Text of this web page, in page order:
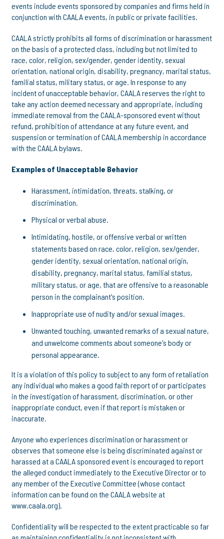
events include events sponsored by companies and firms held in
conjunction with CAALA events, in public or private facilities.
CAALA strictly prohibits all forms of discrimination or harassment
on the basis of a protected class, including but not limited to
race, color, religion, sex/gender, gender identity, sexual
orientation, national origin, disability, pregnancy, marital status,
familial status, military status, or age. In response to any
incident of unacceptable behavior, CAALA reserves the right to
take any action deemed necessary and appropriate, including
immediate removal from the CAALA-sponsored event without
refund, prohibition of attendance at any future event, and
suspension or termination of CAALA membership in accordance
with the CAALA bylaws.
Examples of Unacceptable Behavior
Harassment, intimidation, threats, stalking, or
discrimination.
Physical or verbal abuse.
Intimidating, hostile, or offensive verbal or written
statements based on race, color, religion, sex/gender,
gender identity, sexual orientation, national origin,
disability, pregnancy, marital status, familial status,
military status, or age, that are offensive to a reasonable
person in the complainant's position.
Inappropriate use of nudity and/or sexual images.
Unwanted touching, unwanted remarks of a sexual nature,
and unwelcome comments about someone's body or
personal appearance.
It is a violation of this policy to subject to any form of retaliation
any individual who makes a good faith report of or participates
in the investigation of harassment, discrimination, or other
inappropriate conduct, even if that report is mistaken or
inaccurate.
Anyone who experiences discrimination or harassment or
observes that someone else is being discriminated against or
harassed at a CAALA sponsored event is encouraged to report
the alleged conduct immediately to the Executive Director or to
any member of the Executive Committee (whose contact
information can be found on the CAALA website at
www.caala.org).
Confidentiality will be respected to the extent practicable so far
as maintaining confidentiality is not inconsistent with